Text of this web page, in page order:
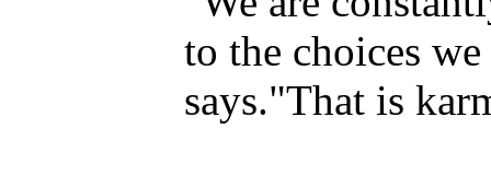
to the choices
says."That is